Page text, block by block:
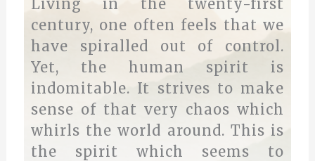
Living in the twenty-first
century, one often feels that we
have spiralled out of control.
Yet, the human spirit is
indomitable. It strives to make
sense of that very chaos which
whirls the world around. This is
the spirit which seems to